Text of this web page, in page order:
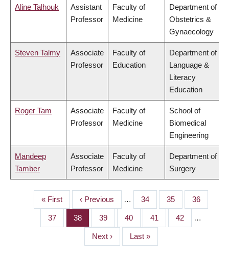
Aline Talhouk
Assistant
Professor
Faculty of
Medicine
Department of
Obstetrics &
Gynaecology
Steven Talmy
Associate
Professor
Faculty of
Education
Department of
Language &
Literacy
Education
Roger Tam
Associate
Professor
Faculty of
Medicine
School of
Biomedical
Engineering
Mandeep
Tamber
Associate
Professor
Faculty of
Medicine
Department of
Surgery
PAGINATION
First
page
« First
Previous
page
‹ Previous … Page
34 Page
35 Page
36
Page
37 Page
38 Page
39 Page
40 Page
41 Page
42 …
Next
page
Next ›
Last
page
Last »